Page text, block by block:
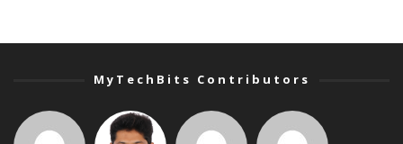
MyTechBits Contributors